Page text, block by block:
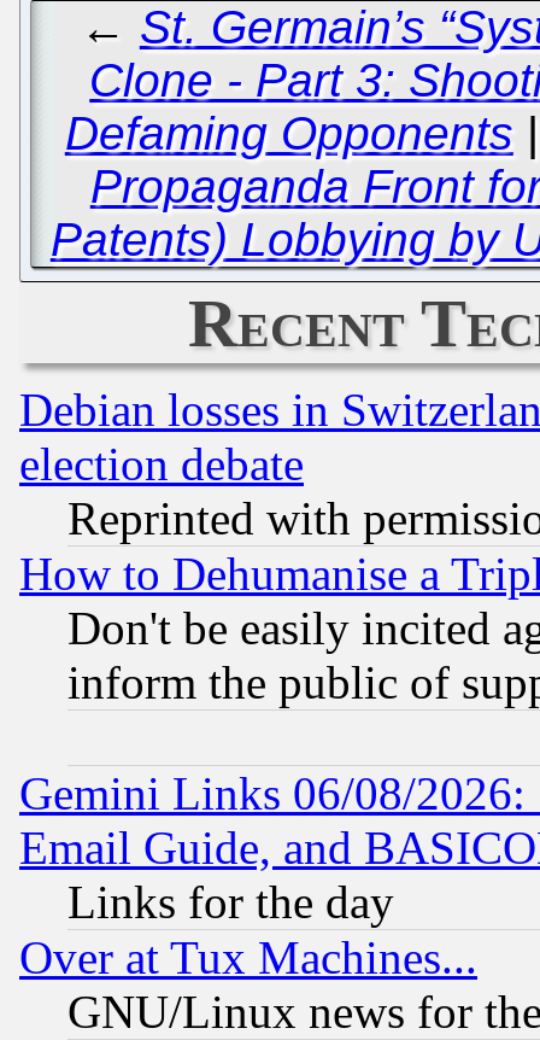
← St. Germain’s
Clone - Part 3:
Defaming Opponents
Propaganda Front
Patents) Lobbying by
Recent
Debian losses in
election debate
Reprinted with
How to Dehumanise a
Don't be easily incited
inform the public of
Gemini Links 06/08/
Email Guide, and
Links for the day
Over at Tux Machines...
GNU/Linux news for